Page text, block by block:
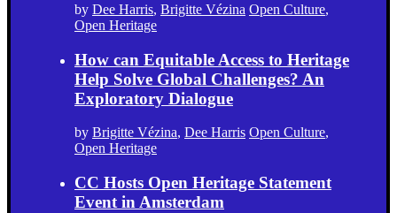
by Dee Harris, Brigitte Vézina Open Culture,
Open Heritage
How can Equitable Access to Heritage
Help Solve Global Challenges? An
Exploratory Dialogue
by Brigitte Vézina, Dee Harris Open Culture,
Open Heritage
CC Hosts Open Heritage Statement
Event in Amsterdam